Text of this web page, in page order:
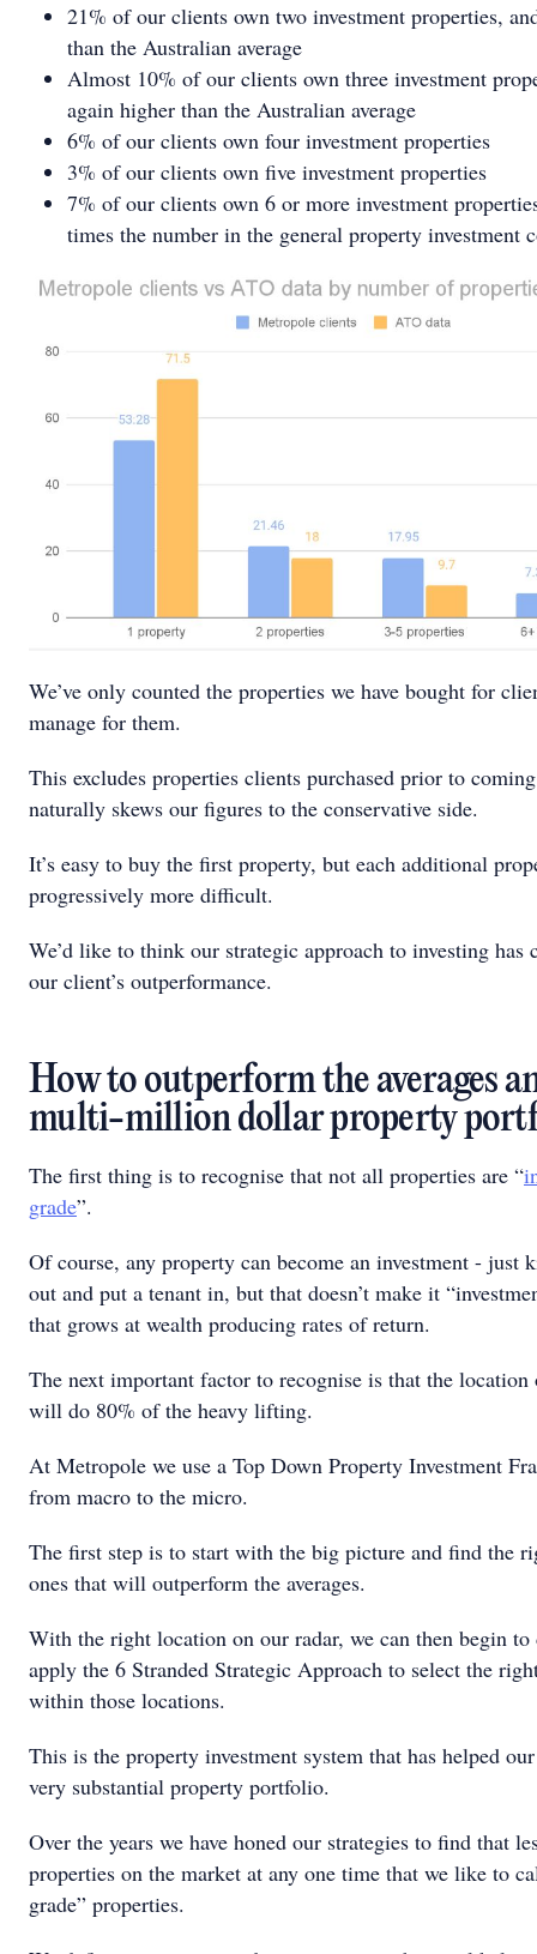
21% of our clients own two investment properties,
than the Australian average
Almost 10% of our clients own three investment
again higher than the Australian average
6% of our clients own four investment properties
3% of our clients own five investment properties
7% of our clients own 6 or more investment
times the number in the general property investment
We’ve only counted the properties we have bought for
manage for them.
This excludes properties clients purchased prior to
naturally skews our figures to the conservative side.
It’s easy to buy the first property, but each additional
progressively more difficult.
We’d like to think our strategic approach to investing has
our client’s outperformance.
How to outperform the averages
multi-million dollar property
The first thing is to recognise that not all properties are “
grade”.
Of course, any property can become an investment - just
out and put a tenant in, but that doesn’t make it
that grows at wealth producing rates of return.
The next important factor to recognise is that the
will do 80% of the heavy lifting.
At Metropole we use a Top Down Property Investment
from macro to the micro.
The first step is to start with the big picture and find the
ones that will outperform the averages.
With the right location on our radar, we can then begin
apply the 6 Stranded Strategic Approach to select the
within those locations.
This is the property investment system that has helped
very substantial property portfolio.
Over the years we have honed our strategies to find that
properties on the market at any one time that we like to
grade” properties.